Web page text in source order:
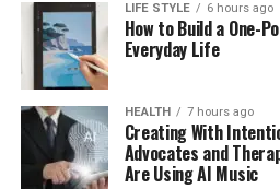
LIFE STYLE 6 hours ago
How to Build a One-
Everyday Life
HEALTH 7 hours ago
Creating With
Advocates and
Are Using AI Music